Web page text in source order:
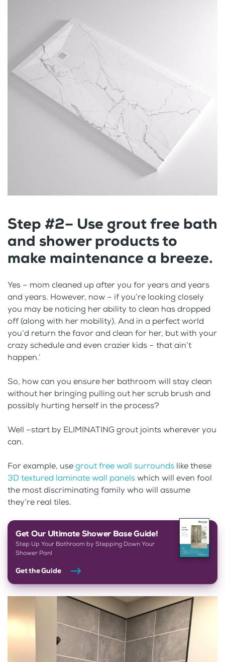
Step #2– Use grout free bath
and shower products to
make maintenance a breeze.
Yes – mom cleaned up after you for years and years
and years. However, now – if you’re looking closely
you may be noticing her ability to clean has dropped
off (along with her mobility). And in a perfect world
you’d return the favor and clean for her, but with your
crazy schedule and even crazier kids – that ain’t
happen.’
So, how can you ensure her bathroom will stay clean
without her bringing pulling out her scrub brush and
possibly hurting herself in the process?
Well –start by ELIMINATING grout joints wherever you
can.
For example, usegrout free wall surrounds like these
3D textured laminate wall panelswhich will even fool
the most discriminating family who will assume
they’re real tiles.
Get Our Ultimate Shower Base Guide!
Step Up Your Bathroom by Stepping Down Your
Shower Pan!
Get the Guide